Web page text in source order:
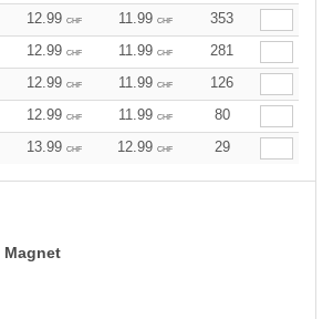
12.99 CHF 11.99 CHF
353
12.99 CHF 11.99 CHF
281
12.99 CHF 11.99 CHF
126
12.99 CHF 11.99 CHF
80
13.99 CHF 12.99 CHF 29
Magnet